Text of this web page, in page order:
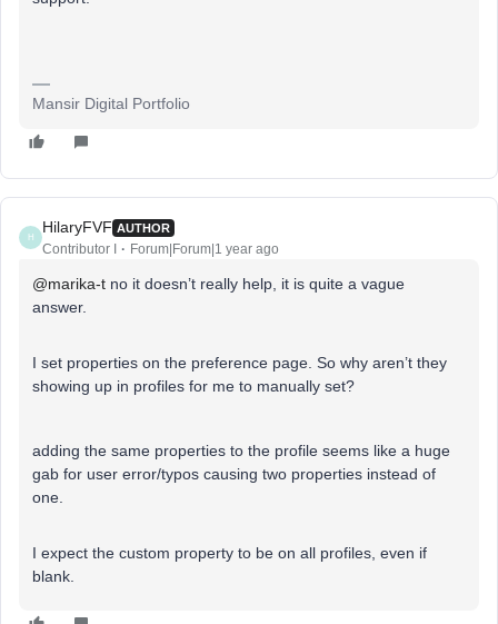
Mansir Digital Portfolio
H
HilaryFVF AUTHOR
Contributor I Forum|Forum|1 year ago
@marika-t no it doesn’t really help, it is quite a vague
answer.
I set properties on the preference page. So why aren’t they
showing up in profiles for me to manually set?
adding the same properties to the profile seems like a huge
gab for user error/typos causing two properties instead of
one.
I expect the custom property to be on all profiles, even if
blank.